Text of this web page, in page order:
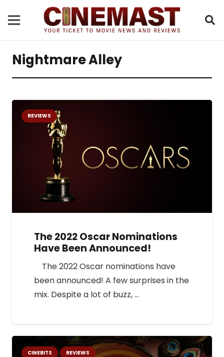
Nightmare Alley
REVIEWS
The 2022 Oscar Nominations
Have Been Announced!
The 2022 Oscar nominations have
been announced! A few surprises in the
mix. Despite a lot of buzz, …
CINEBITS REVIEWS